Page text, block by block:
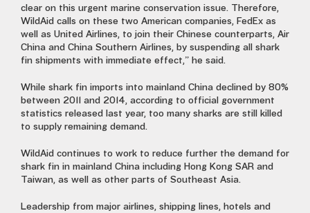
clear on this urgent marine conservation issue. Therefore,
WildAid calls on these two American companies, FedEx as
well as United Airlines, to join their Chinese counterparts, Air
China and China Southern Airlines, by suspending all shark
fin shipments with immediate effect,” he said.
While shark fin imports into mainland China declined by 80%
between 2011 and 2014, according to official government
statistics released last year, too many sharks are still killed
to supply remaining demand.
WildAid continues to work to reduce further the demand for
shark fin in mainland China including Hong Kong SAR and
Taiwan, as well as other parts of Southeast Asia.
Leadership from major airlines, shipping lines, hotels and